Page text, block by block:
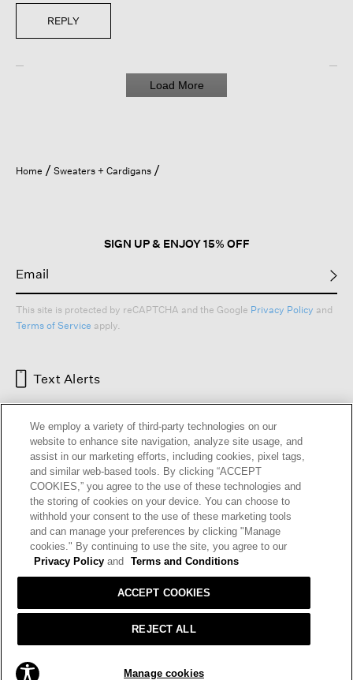
ADD TO BAG
REPLY
Load More
Home Sweaters + Cardigans
SIGN UP & ENJOY 15% OFF
This site is protected by reCAPTCHA and the Google Privacy Policy and
Terms of Service apply.
Text Alerts
HELP RETURNS GIFT CARDS STORE LOCATOR
OUR BRAND CAREERS
Terms and Conditions Cookie Preferences
© 2026 EILEEN FISHER
We employ a variety of third-party technologies on our
website to enhance site navigation, analyze site usage, and
assist in our marketing efforts, including cookies, pixel tags,
and similar web-based tools. By clicking “ACCEPT
COOKIES,” you agree to the use of these technologies and
the storing of cookies on your device. You can choose to
withhold your consent to the use of these marketing tools
and can manage your preferences by clicking "Manage
cookies." By continuing to use the site, you agree to our
Privacy Policy and Terms and Conditions
Manage cookies
REJECT ALL
ACCEPT COOKIES